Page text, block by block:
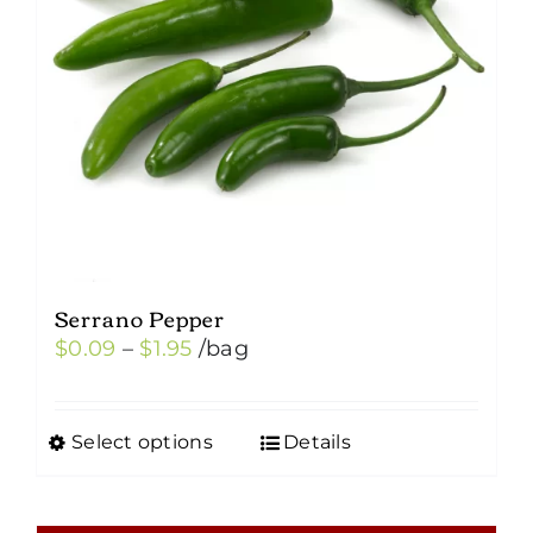
Serrano Pepper
$0.09 – $1.95Price
through
/bag
Select options
This
Details